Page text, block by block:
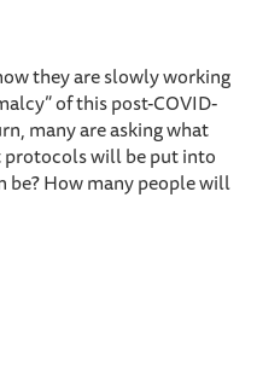
they are slowly working
of this post-COVID-
many are asking what
will be put into
be? How many people will